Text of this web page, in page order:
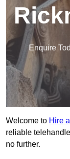
Enquire
Welcome to Hire
reliable
no further.